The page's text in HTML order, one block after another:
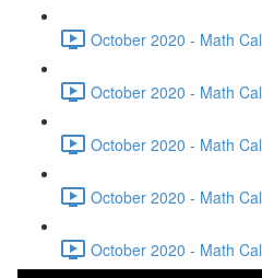
October 2020 - Math
October 2020 - Math
October 2020 - Math
October 2020 - Math
October 2020 - Math